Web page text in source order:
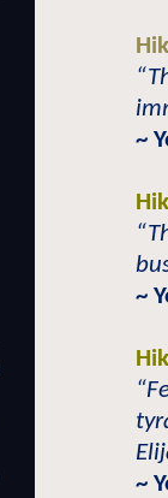
~
~
~